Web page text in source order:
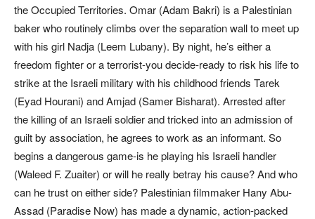
the Occupied Territories. Omar (Adam Bakri) is a Palestinian
baker who routinely climbs over the separation wall to meet up
with his girl Nadja (Leem Lubany). By night, he’s either a
freedom fighter or a terrorist-you decide-ready to risk his life to
strike at the Israeli military with his childhood friends Tarek
(Eyad Hourani) and Amjad (Samer Bisharat). Arrested after
the killing of an Israeli soldier and tricked into an admission of
guilt by association, he agrees to work as an informant. So
begins a dangerous game-is he playing his Israeli handler
(Waleed F. Zuaiter) or will he really betray his cause? And who
can he trust on either side? Palestinian filmmaker Hany Abu-
Assad (Paradise Now) has made a dynamic, action-packed